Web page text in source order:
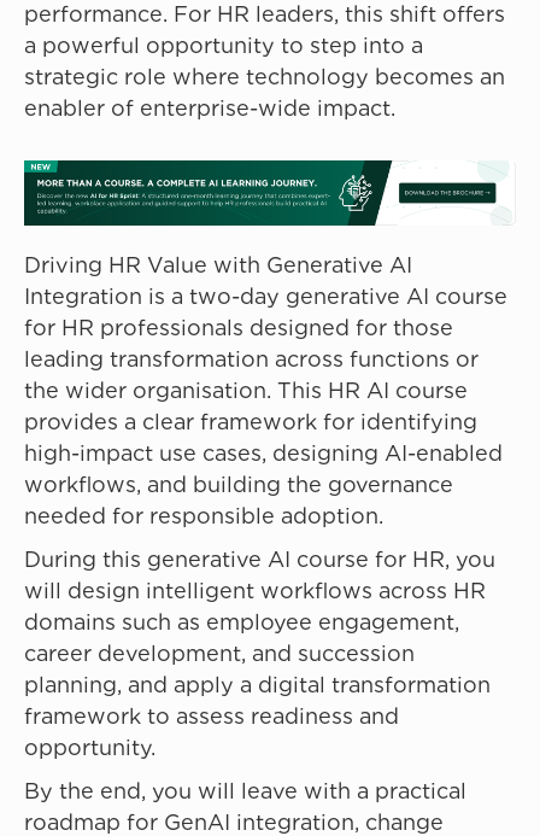
performance. For HR leaders, this shift offers
a powerful opportunity to step into a
strategic role where technology becomes an
enabler of enterprise-wide impact.
Driving HR Value with Generative AI
Integration is a two-day generative AI course
for HR professionals designed for those
leading transformation across functions or
the wider organisation. This HR AI course
provides a clear framework for identifying
high-impact use cases, designing AI-enabled
workflows, and building the governance
needed for responsible adoption.
During this generative AI course for HR, you
will design intelligent workflows across HR
domains such as employee engagement,
career development, and succession
planning, and apply a digital transformation
framework to assess readiness and
opportunity.
By the end, you will leave with a practical
roadmap for GenAI integration, change